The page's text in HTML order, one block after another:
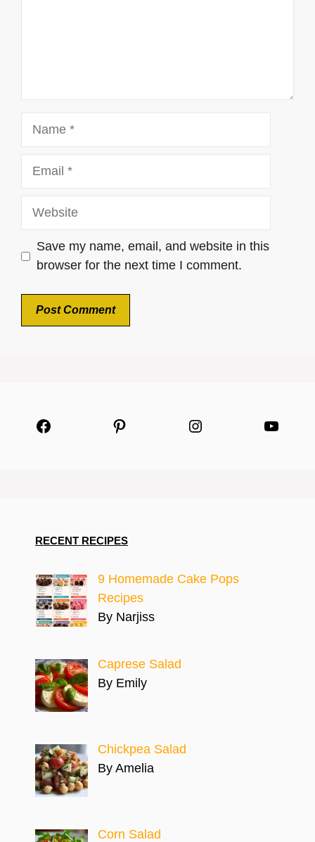
Website
Save my name, email, and website in this
browser for the next time I comment.
Facebook Pinterest Instagram
RECENT RECIPES
9 Homemade Cake Pops
Recipes
By Narjiss
Caprese Salad
By Emily
Chickpea Salad
By Amelia
Corn Salad